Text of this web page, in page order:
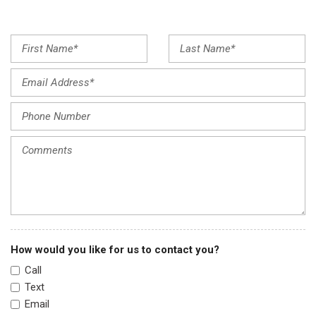
Fully automatic headlights
Garage door transmitter: HomeLink
Heated Front Bucket Seats
Heated front seats
Illuminated entry
Infotainment System Voice Command
Leather Seat Trim
Memory seat
Multifunction Commander Control
Outside temperature display
Overhead airbag
Overhead console
How would you like for us to contact you?
Call
Text
Email